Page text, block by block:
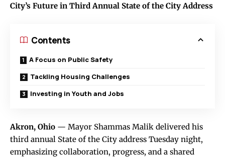
City’s Future in Third Annual State of the City Address
Contents
A Focus on Public Safety
Tackling Housing Challenges
Investing in Youth and Jobs
Akron, Ohio — Mayor Shammas Malik delivered his
third annual State of the City address Tuesday night,
emphasizing collaboration, progress, and a shared